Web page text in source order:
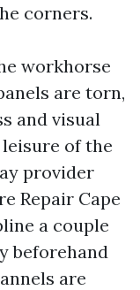
corners.
workhorse
are torn,
and visual
of the
provider
Repair Cape
a couple
beforehand
are